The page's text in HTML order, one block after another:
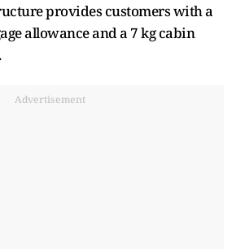
provides customers with a
allowance and a 7 kg cabin
Advertisement